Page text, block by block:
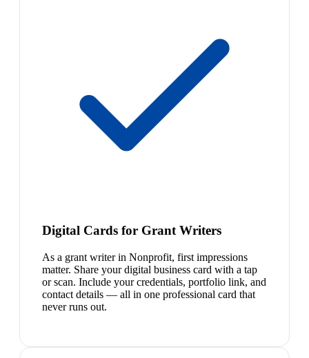
Digital Cards for Grant Writers
As a grant writer in Nonprofit, first impressions
matter. Share your digital business card with a tap
or scan. Include your credentials, portfolio link, and
contact details — all in one professional card that
never runs out.